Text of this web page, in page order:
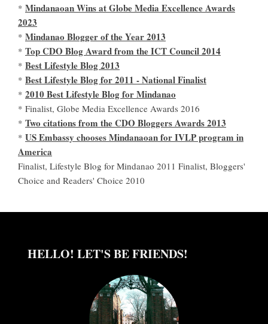
* Mindanaoan Wins at Globe Media Excellence Awards
2023
* Mindanao Blogger of the Year 2013
* Top CDO Blog Award from the ICT Council 2014
* Best Lifestyle Blog 2013
* Best Lifestyle Blog for 2011 - National Finalist
* 2010 Best Lifestyle Blog for Mindanao
* Finalist, Globe Media Excellence Awards 2016
* Two citations from the CDO Bloggers Awards 2013
* US Embassy chooses Mindanaoan for IVLP program in
America
Finalist, Lifestyle Blog for Mindanao 2011 Finalist, Bloggers'
Choice and Readers' Choice 2010
HELLO! LET'S BE FRIENDS!